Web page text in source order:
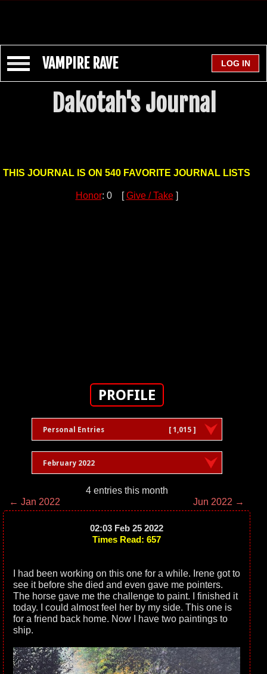
VAMPIRE RAVE
Dakotah's Journal
THIS JOURNAL IS ON 540 FAVORITE JOURNAL LISTS
Honor: 0 [Give / Take]
PROFILE
Personal Entries [ 1,015 ]
February 2022
4 entries this month
← Jan 2022
Jun 2022 →
02:03 Feb 25 2022
Times Read: 657
I had been working on this one for a while. Irene got to
see it before she died and even gave me pointers.
The horse gave me the challenge to paint. I finished it
today. I could almost feel her by my side. This one is
for a friend back home. Now I have two paintings to
ship.